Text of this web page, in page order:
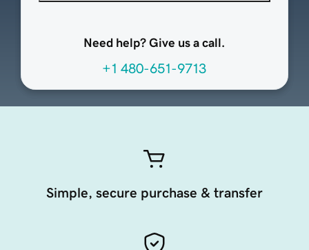
Need help? Give us a call.
+1 480-651-9713
Simple, secure purchase & transfer